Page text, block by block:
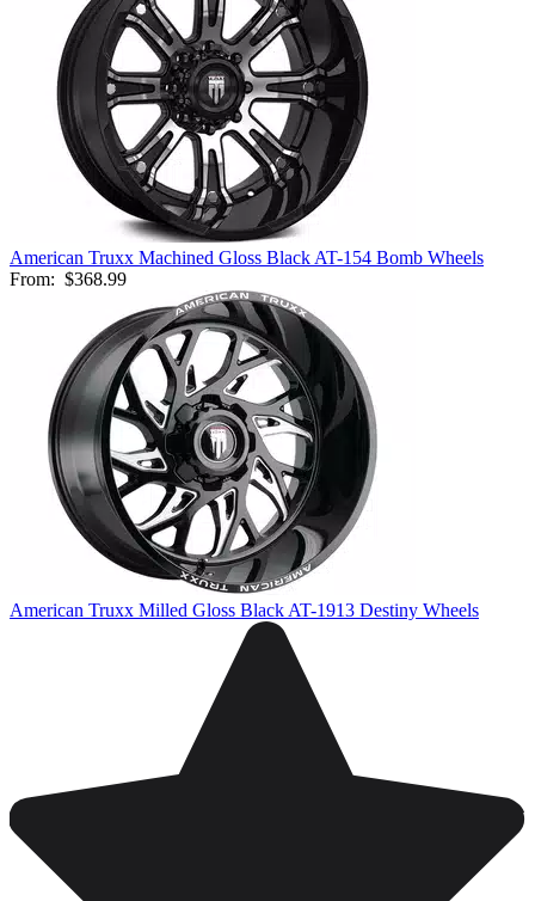
American Truxx Machined Gloss Black AT-154 Bomb Wheels
From: $368.99
American Truxx Milled Gloss Black AT-1913 Destiny Wheels